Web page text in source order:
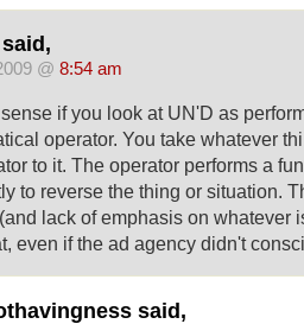
@ 8:54 am
sense if you look at UN'D as
operator. You take whatever
to it. The operator performs a
to reverse the thing or situation.
lack of emphasis on whatever
even if the ad agency didn't
said,